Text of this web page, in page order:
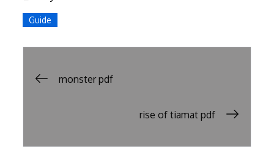
Guide
Post
navigation
monster pdf
rise of tiamat pdf